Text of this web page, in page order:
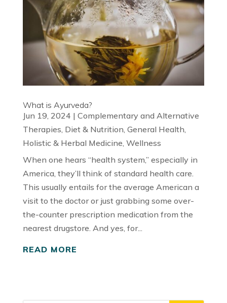
What is Ayurveda?
Jun 19, 2024 | Complementary and Alternative
Therapies Diet & Nutrition General Health
Holistic & Herbal Medicine Wellness
When one hears “health system,” especially in
America, they’ll think of standard health care.
This usually entails for the average American a
visit to the doctor or just grabbing some over-
the-counter prescription medication from the
nearest drugstore. And yes, for...
READ MORE